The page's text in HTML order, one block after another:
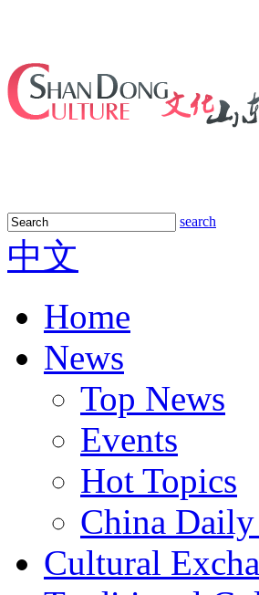
search
中文
Home
News
Top News
Events
Hot Topics
China
Cultural